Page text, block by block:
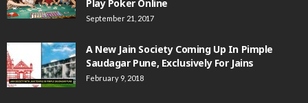
Play Poker Online
September 21, 2017
A New Jain Society Coming Up In Pimple
Saudagar Pune, Exclusively For Jains
February 9, 2018